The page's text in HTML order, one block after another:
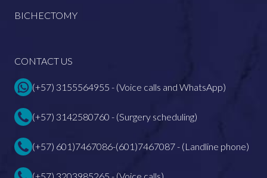
BICHECTOMY
CONTACT US
(+57) 3155564955 - (Voice calls and WhatsApp)
(+57) 3142580760 - (Surgery scheduling)
(+57) 601)7467086-(601)7467087 - (Landline phone)